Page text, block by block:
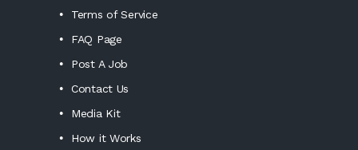
Terms of Service
FAQ Page
Post A Job
Contact Us
Media Kit
How it Works